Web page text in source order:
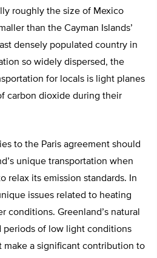
roughly the size of Mexico
than the Cayman Islands’
densely populated country in
so widely dispersed, the
for locals is light planes
carbon dioxide during their
to the Paris agreement should
unique transportation when
relax its emission standards. In
issues related to heating
conditions. Greenland’s natural
periods of low light conditions
make a significant contribution to